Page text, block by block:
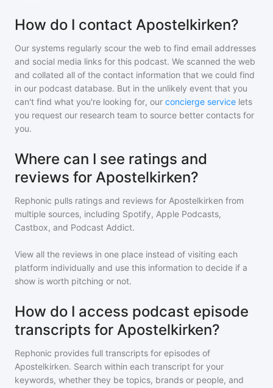
How do I contact Apostelkirken?
Our systems regularly scour the web to find email addresses
and social media links for this podcast. We scanned the web
and collated all of the contact information that we could find
in our podcast database. But in the unlikely event that you
can't find what you're looking for, our concierge service lets
you request our research team to source better contacts for
you.
Where can I see ratings and
reviews for Apostelkirken?
Rephonic pulls ratings and reviews for Apostelkirken from
multiple sources, including Spotify, Apple Podcasts,
Castbox, and Podcast Addict.
View all the reviews in one place instead of visiting each
platform individually and use this information to decide if a
show is worth pitching or not.
How do I access podcast episode
transcripts for Apostelkirken?
Rephonic provides full transcripts for episodes of
Apostelkirken. Search within each transcript for your
keywords, whether they be topics, brands or people, and